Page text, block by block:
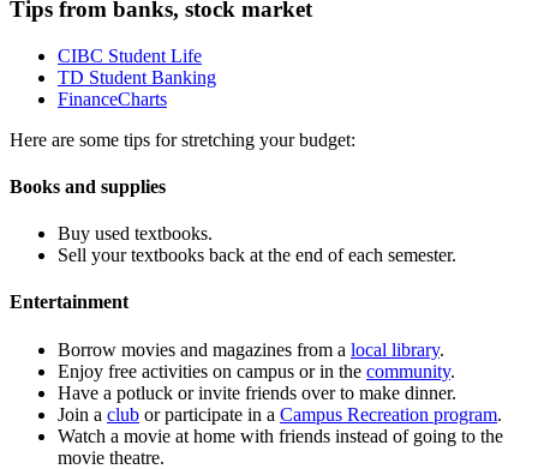
Tips from banks, stock market
CIBC Student Life
TD Student Banking
FinanceCharts
Here are some tips for stretching your budget:
Books and supplies
Buy used textbooks.
Sell your textbooks back at the end of each semester.
Entertainment
Borrow movies and magazines from a local library.
Enjoy free activities on campus or in the community.
Have a potluck or invite friends over to make dinner.
Join a club or participate in a Campus Recreation program.
Watch a movie at home with friends instead of going to the
movie theatre.